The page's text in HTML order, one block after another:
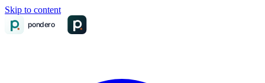
Skip to content